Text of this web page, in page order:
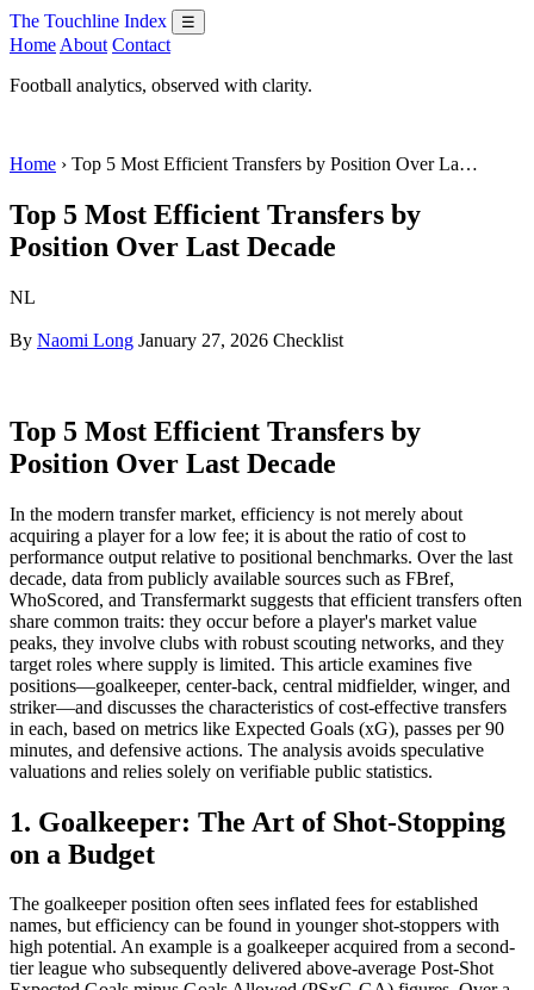
The Touchline Index ☰
Home About Contact
Football analytics, observed with clarity.
Home › Top 5 Most Efficient Transfers by Position Over La…
Top 5 Most Efficient Transfers by
Position Over Last Decade
NL
By Naomi Long January 27, 2026 Checklist
Top 5 Most Efficient Transfers by
Position Over Last Decade
In the modern transfer market, efficiency is not merely about
acquiring a player for a low fee; it is about the ratio of cost to
performance output relative to positional benchmarks. Over the last
decade, data from publicly available sources such as FBref,
WhoScored, and Transfermarkt suggests that efficient transfers often
share common traits: they occur before a player's market value
peaks, they involve clubs with robust scouting networks, and they
target roles where supply is limited. This article examines five
positions—goalkeeper, center-back, central midfielder, winger, and
striker—and discusses the characteristics of cost-effective transfers
in each, based on metrics like Expected Goals (xG), passes per 90
minutes, and defensive actions. The analysis avoids speculative
valuations and relies solely on verifiable public statistics.
1. Goalkeeper: The Art of Shot-Stopping
on a Budget
The goalkeeper position often sees inflated fees for established
names, but efficiency can be found in younger shot-stoppers with
high potential. An example is a goalkeeper acquired from a second-
tier league who subsequently delivered above-average Post-Shot